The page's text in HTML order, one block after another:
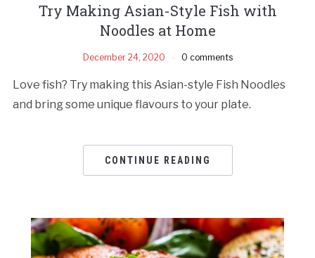
Try Making Asian-Style Fish with
Noodles at Home
December 24, 2020 0 comments
Love fish? Try making this Asian-style Fish Noodles
and bring some unique flavours to your plate.
CONTINUE READING